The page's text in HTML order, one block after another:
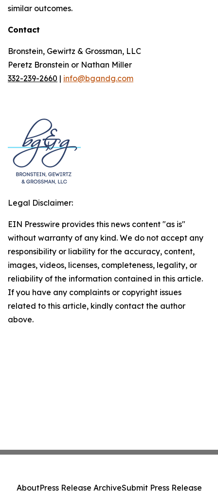
similar outcomes.
Contact
Bronstein, Gewirtz & Grossman, LLC
Peretz Bronstein or Nathan Miller
332-239-2660 | info@bgandg.com
Legal Disclaimer:
EIN Presswire provides this news content "as is"
without warranty of any kind. We do not accept any
responsibility or liability for the accuracy, content,
images, videos, licenses, completeness, legality, or
reliability of the information contained in this article.
If you have any complaints or copyright issues
related to this article, kindly contact the author
above.
AboutPress Release ArchiveSubmit Press Release